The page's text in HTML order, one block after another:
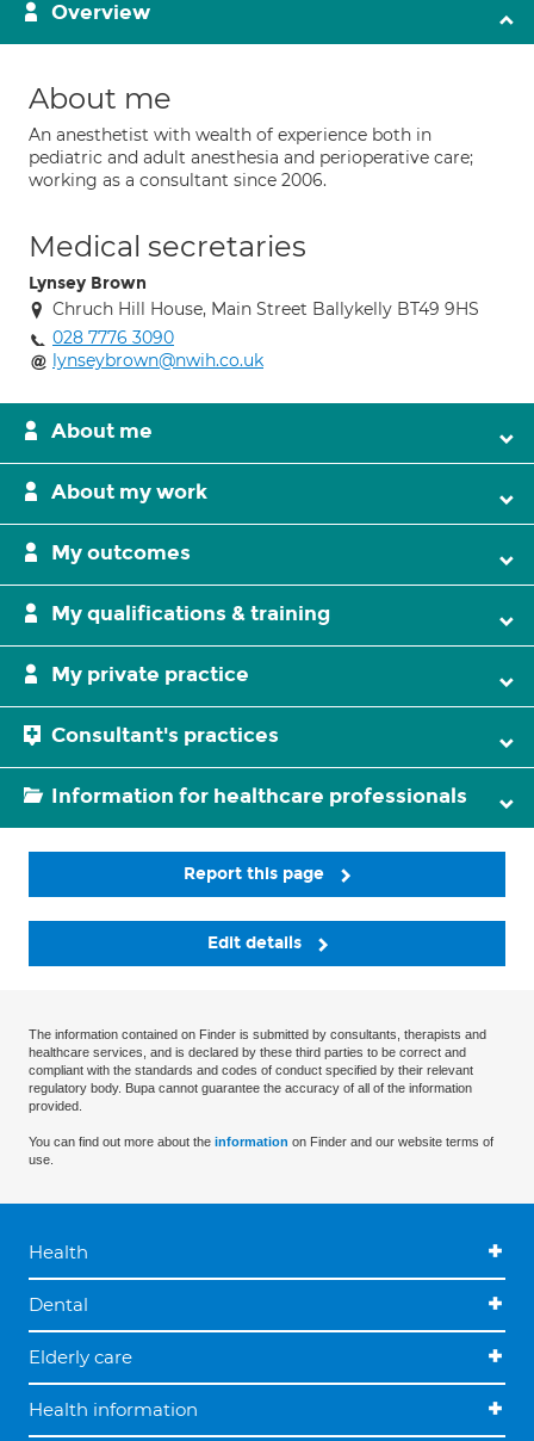
Overview
About me
An anesthetist with wealth of experience both in
pediatric and adult anesthesia and perioperative care;
working as a consultant since 2006.
Medical secretaries
Lynsey Brown
Chruch Hill House, Main Street Ballykelly BT49 9HS
028 7776 3090
lynseybrown@nwih.co.uk
About me
About my work
My outcomes
My qualifications & training
My private practice
Consultant's practices
Information for healthcare professionals
Report this page
Edit details
The information contained on Finder is submitted by consultants, therapists and
healthcare services, and is declared by these third parties to be correct and
compliant with the standards and codes of conduct specified by their relevant
regulatory body. Bupa cannot guarantee the accuracy of all of the information
provided.
You can find out more about the information on Finder and our website terms of
use.
Health
Dental
Elderly care
Health information